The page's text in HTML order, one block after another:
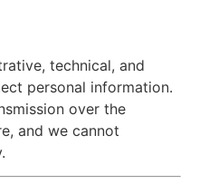
technical, and
personal information.
over the
and we cannot